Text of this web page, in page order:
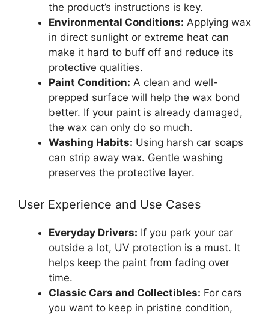
the product’s instructions is key.
Environmental Conditions: Applying wax
in direct sunlight or extreme heat can
make it hard to buff off and reduce its
protective qualities.
Paint Condition: A clean and well-
prepped surface will help the wax bond
better. If your paint is already damaged,
the wax can only do so much.
Washing Habits: Using harsh car soaps
can strip away wax. Gentle washing
preserves the protective layer.
User Experience and Use Cases
Everyday Drivers: If you park your car
outside a lot, UV protection is a must. It
helps keep the paint from fading over
time.
Classic Cars and Collectibles: For cars
you want to keep in pristine condition,